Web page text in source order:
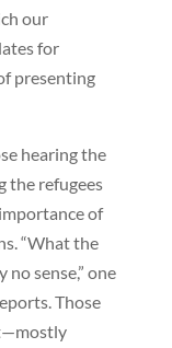
our
for
presenting
hearing the
the refugees
of
“What the
sense,” one
Those